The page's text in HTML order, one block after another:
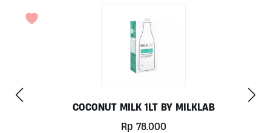
COCONUT MILK 1LT BY MILKLAB
Rp 78.000